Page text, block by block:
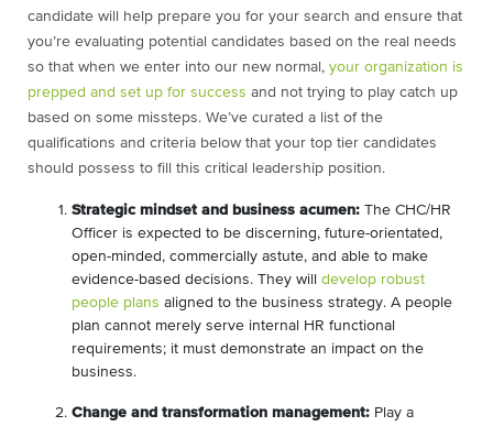
candidate will help prepare you for your search and ensure that
you’re evaluating potential candidates based on the real needs
so that when we enter into our new normal, your organization is
prepped and set up for success and not trying to play catch up
based on some missteps. We’ve curated a list of the
qualifications and criteria below that your top tier candidates
should possess to fill this critical leadership position.
Strategic mindset and business acumen: The CHC/HR
Officer is expected to be discerning, future-orientated,
open-minded, commercially astute, and able to make
evidence-based decisions. They will develop robust
people plans aligned to the business strategy. A people
plan cannot merely serve internal HR functional
requirements; it must demonstrate an impact on the
business.
Change and transformation management: Play a